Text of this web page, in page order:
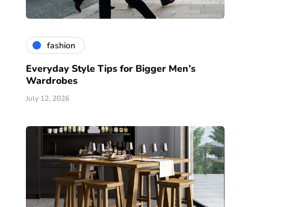
fashion
Everyday Style Tips for Bigger Men’s
Wardrobes
July 12, 2026